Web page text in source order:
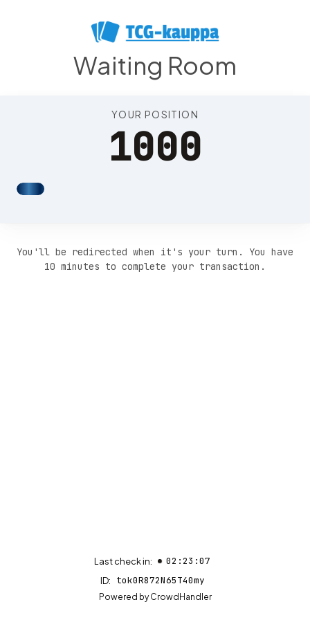
Waiting Room
YOUR POSITION
1000
You'll be redirected when it's your turn. You have
10 minutes to complete your transaction.
Last check in: 02:23:07
ID: tok0R872N65T40my
Powered byCrowdHandler(opens in new tab)